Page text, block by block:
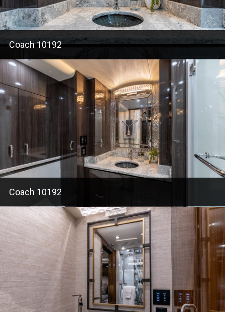
Coach 10192
Coach 10192